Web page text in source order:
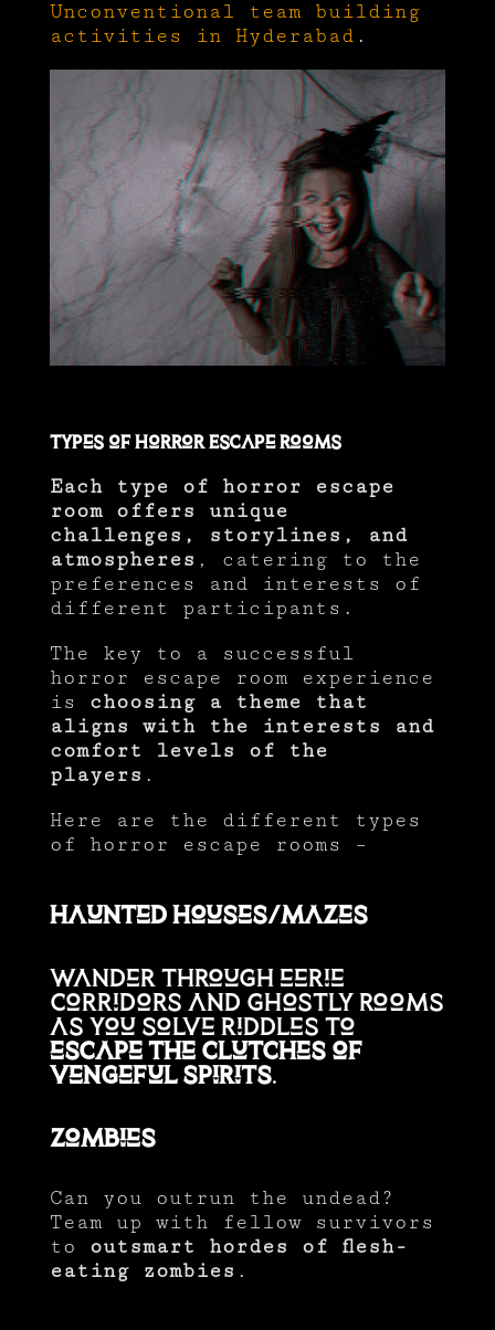
Unconventional team building
activities in Hyderabad .
Types of Horror Escape Rooms
Each type of horror escape
room offers unique
challenges, storylines, and
atmospheres , catering to the
preferences and interests of
different participants.
The key to a successful
horror escape room experience
is choosing a theme that
aligns with the interests and
comfort levels of the
players .
Here are the different types
of horror escape rooms –
Haunted Houses/Mazes
Wander through eerie
corridors and ghostly rooms
as you solve riddles to
escape the clutches of
vengeful spirits.
Zombies
Can you outrun the undead?
Team up with fellow survivors
to outsmart hordes of flesh-
eating zombies .